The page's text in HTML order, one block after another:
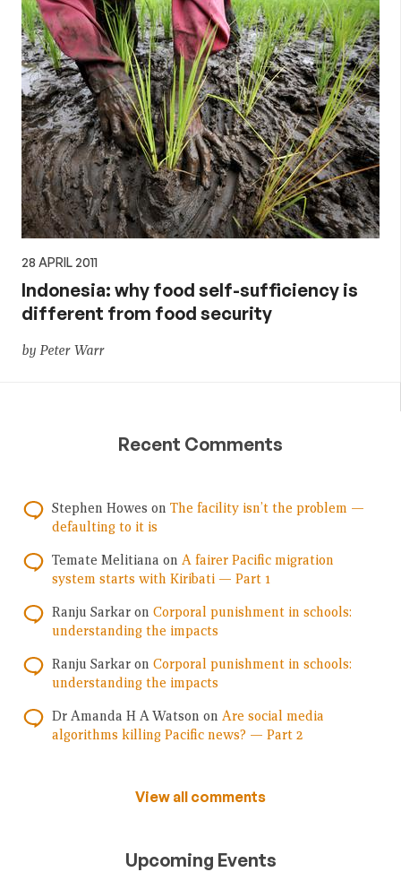
28 APRIL 2011
Indonesia: why food self-sufficiency is
different from food security
by Peter Warr
Recent Comments
Stephen Howes on The facility isn’t the problem —
defaulting to it is
Temate Melitiana on A fairer Pacific migration
system starts with Kiribati — Part 1
Ranju Sarkar on Corporal punishment in schools:
understanding the impacts
Ranju Sarkar on Corporal punishment in schools:
understanding the impacts
Dr Amanda H A Watson on Are social media
algorithms killing Pacific news? — Part 2
View all comments
Upcoming Events